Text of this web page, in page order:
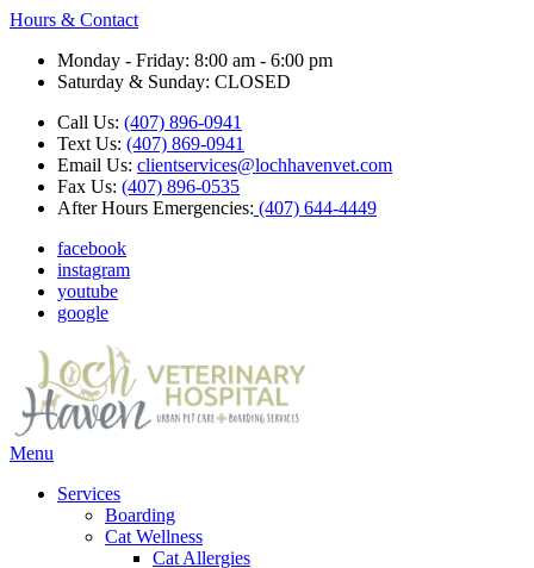
Hours & Contact
Monday - Friday: 8:00 am - 6:00 pm
Saturday & Sunday: CLOSED
Call Us: (407) 896-0941
Text Us: (407) 869-0941
Email Us: clientservices@lochhavenvet.com
Fax Us: (407) 896-0535
After Hours Emergencies: (407) 644-4449
facebook
instagram
youtube
google
Main
Menu
Services
Boarding
Cat Wellness
Cat Allergies